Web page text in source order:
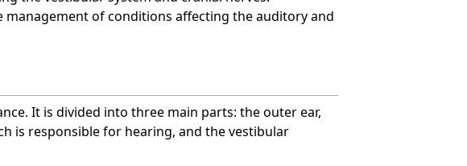
of conditions affecting the auditory and
It is divided into three main parts: the outer ear,
is responsible for hearing, and the vestibular